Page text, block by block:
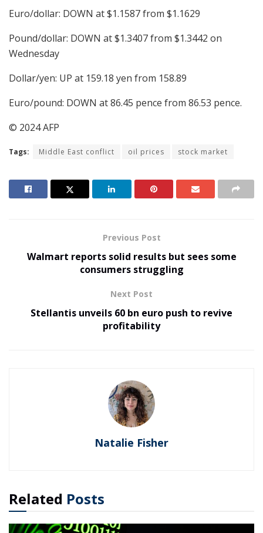
Euro/dollar: DOWN at $1.1587 from $1.1629
Pound/dollar: DOWN at $1.3407 from $1.3442 on
Wednesday
Dollar/yen: UP at 159.18 yen from 158.89
Euro/pound: DOWN at 86.45 pence from 86.53 pence.
© 2024 AFP
Tags: Middle East conflict oil prices stock market
Previous Post
Walmart reports solid results but sees some
consumers struggling
Next Post
Stellantis unveils 60 bn euro push to revive
profitability
Natalie Fisher
Related Posts